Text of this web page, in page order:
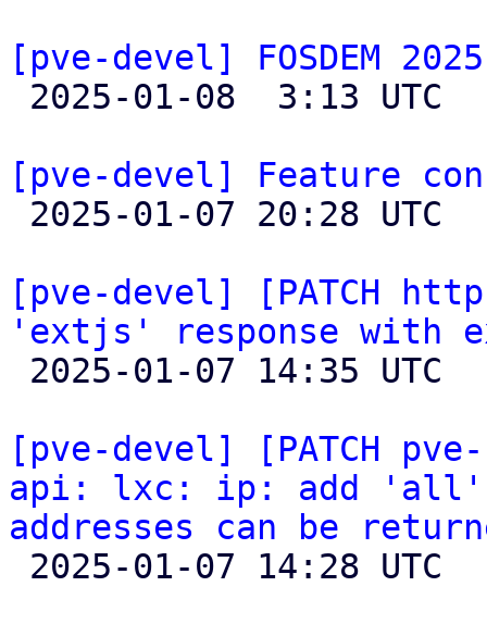
[pve-devel] FOSDEM 2025
[pve-devel] Feature
[pve-devel] [PATCH
'extjs' response with
[pve-devel] [PATCH
api: lxc: ip: add 'all'
addresses can be